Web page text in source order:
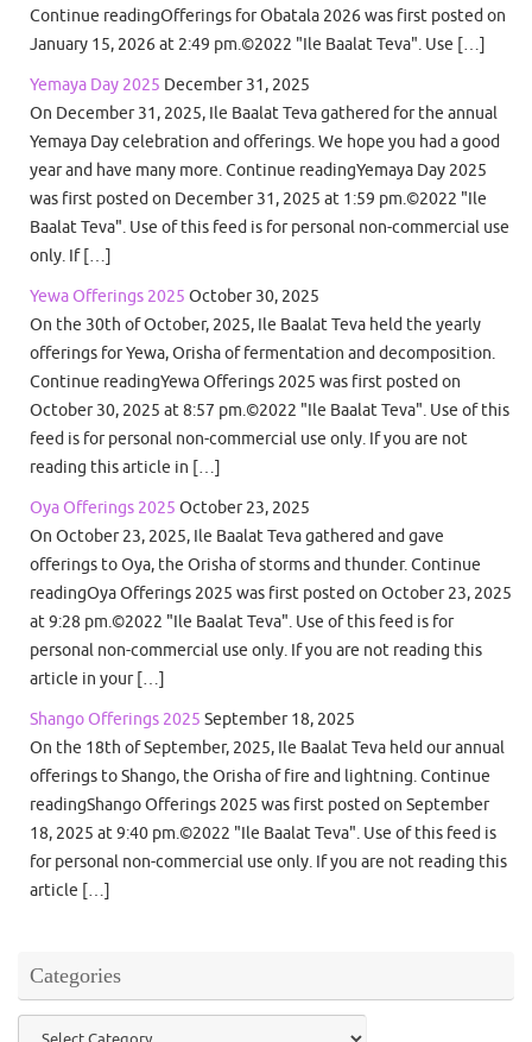
Continue readingOfferings for Obatala 2026 was first posted on
January 15, 2026 at 2:49 pm.©2022 "Ile Baalat Teva". Use […]
Yemaya Day 2025 December 31, 2025
On December 31, 2025, Ile Baalat Teva gathered for the annual
Yemaya Day celebration and offerings. We hope you had a good
year and have many more. Continue readingYemaya Day 2025
was first posted on December 31, 2025 at 1:59 pm.©2022 "Ile
Baalat Teva". Use of this feed is for personal non-commercial use
only. If […]
Yewa Offerings 2025 October 30, 2025
On the 30th of October, 2025, Ile Baalat Teva held the yearly
offerings for Yewa, Orisha of fermentation and decomposition.
Continue readingYewa Offerings 2025 was first posted on
October 30, 2025 at 8:57 pm.©2022 "Ile Baalat Teva". Use of this
feed is for personal non-commercial use only. If you are not
reading this article in […]
Oya Offerings 2025 October 23, 2025
On October 23, 2025, Ile Baalat Teva gathered and gave
offerings to Oya, the Orisha of storms and thunder. Continue
readingOya Offerings 2025 was first posted on October 23, 2025
at 9:28 pm.©2022 "Ile Baalat Teva". Use of this feed is for
personal non-commercial use only. If you are not reading this
article in your […]
Shango Offerings 2025 September 18, 2025
On the 18th of September, 2025, Ile Baalat Teva held our annual
offerings to Shango, the Orisha of fire and lightning. Continue
readingShango Offerings 2025 was first posted on September
18, 2025 at 9:40 pm.©2022 "Ile Baalat Teva". Use of this feed is
for personal non-commercial use only. If you are not reading this
article […]
Categories
Categories